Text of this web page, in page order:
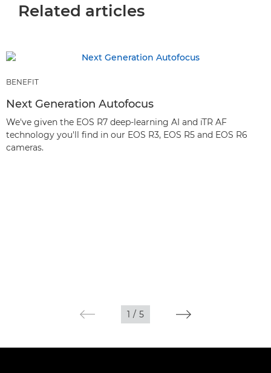
Related articles
BENEFIT
Next Generation Autofocus
We've given the EOS R7 deep-learning AI and iTR AF
technology you'll find in our EOS R3, EOS R5 and EOS R6
cameras.
1 / 5